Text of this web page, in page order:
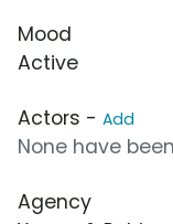
Mood
Active
Actors - Add
None have
Agency